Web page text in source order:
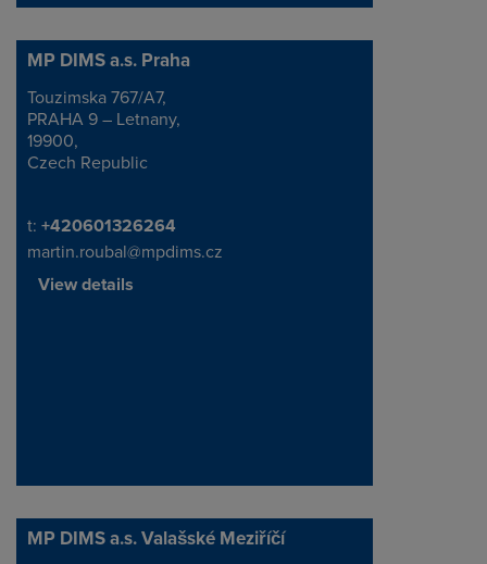
MP DIMS a.s. Praha
Address
Touzimska 767/A7,
PRAHA 9 – Letnany,
19900,
Czech Republic
Telephone/Fax
t: +420601326264
martin.roubal@mpdims.cz
View details
MP DIMS a.s. Valašské Meziříčí